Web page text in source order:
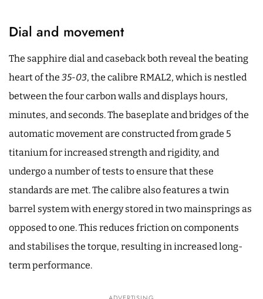
Dial and movement
The sapphire dial and caseback both reveal the beating
heart of the 35-03, the calibre RMAL2, which is nestled
between the four carbon walls and displays hours,
minutes, and seconds. The baseplate and bridges of the
automatic movement are constructed from grade 5
titanium for increased strength and rigidity, and
undergo a number of tests to ensure that these
standards are met. The calibre also features a twin
barrel system with energy stored in two mainsprings as
opposed to one. This reduces friction on components
and stabilises the torque, resulting in increased long-
term performance.